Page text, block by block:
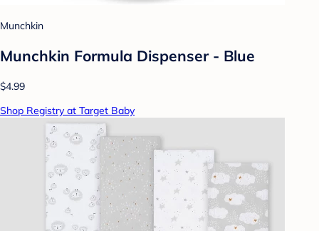
Munchkin
Munchkin Formula Dispenser - Blue
$4.99
Shop Registry at Target Baby